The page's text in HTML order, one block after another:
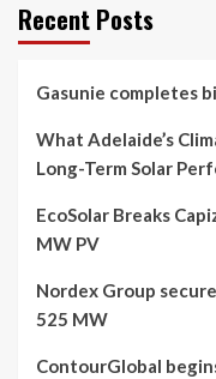
Recent Posts
Gasunie completes
What Adelaide’s
Long-Term Solar
EcoSolar Breaks
MW PV
Nordex Group
525 MW
ContourGlobal